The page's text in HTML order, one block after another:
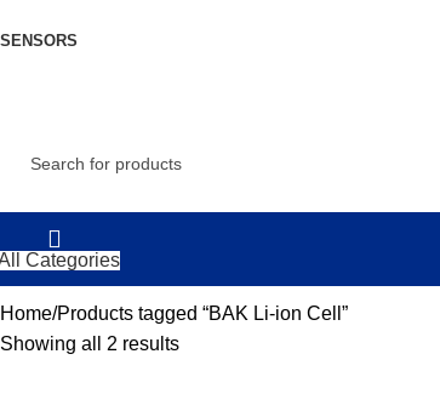
SENSORS
Categories
Home Products tagged “BAK Li-ion Cell”
Showing all 2 results